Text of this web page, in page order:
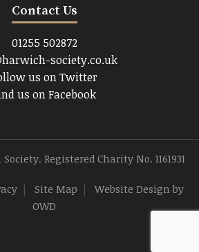
Contact Us
01255 502872
society.co.uk
us on Twitter
us on Facebook
Registered Charity No. 1161931
| Site Map | Website Design by
OWD